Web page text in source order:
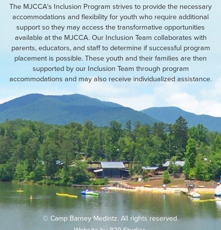
The MJCCA’s Inclusion Program strives to provide the necessary
accommodations and flexibility for youth who require additional
support so they may access the transformative opportunities
available at the MJCCA. Our Inclusion Team collaborates with
parents, educators, and staff to determine if successful program
placement is possible. These youth and their families are then
supported by our Inclusion Team through program
accommodations and may also receive individualized assistance.
© Camp Barney Medintz. All rights reserved.